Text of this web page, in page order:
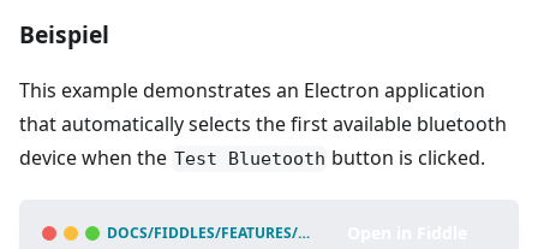
Beispiel
This example demonstrates an Electron application
that automatically selects the first available bluetooth
device when the Test Bluetooth button is clicked.
DOCS/FIDDLES/FEATURES/WEB-BLUETOOTH